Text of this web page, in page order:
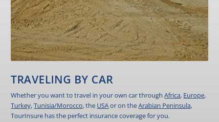
TRAVELING BY CAR
Whether you want to travel in your own car throughAfrica, Europe,
Turkey,Tunisia/Morocco, the USAor on theArabian Peninsula,
TourInsure has the perfect insurance coverage for you.